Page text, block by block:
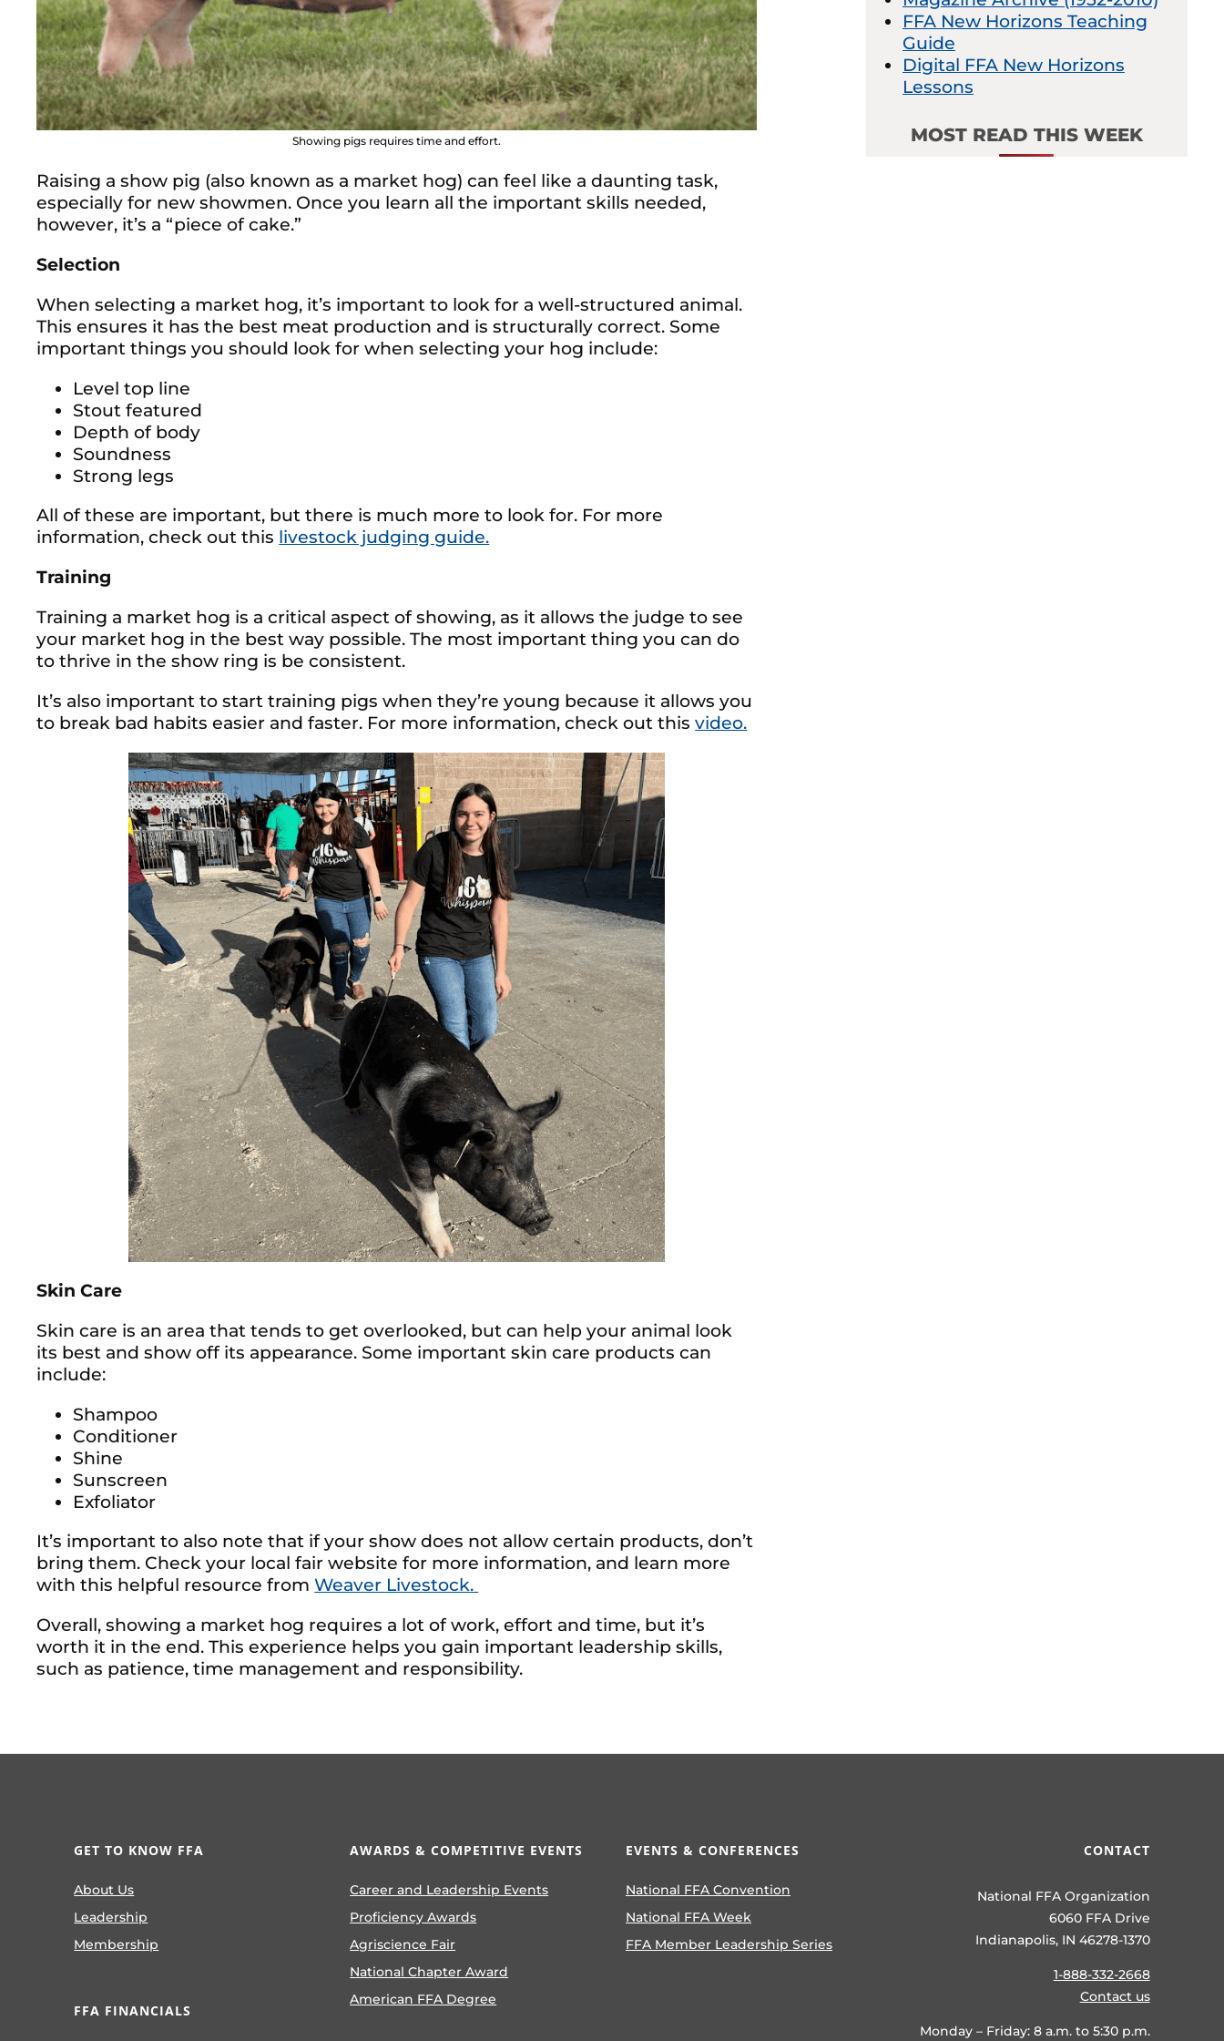
Showing pigs requires time and effort.
Raising a show pig (also known as a market hog) can feel like a daunting task,
especially for new showmen. Once you learn all the important skills needed,
however, it’s a “piece of cake.”
Selection
When selecting a market hog, it’s important to look for a well-structured animal.
This ensures it has the best meat production and is structurally correct. Some
important things you should look for when selecting your hog include:
Level top line
Stout featured
Depth of body
Soundness
Strong legs
All of these are important, but there is much more to look for. For more
information, check out this livestock judging guide.
Training
Training a market hog is a critical aspect of showing, as it allows the judge to see
your market hog in the best way possible. The most important thing you can do
to thrive in the show ring is be consistent.
It’s also important to start training pigs when they’re young because it allows you
to break bad habits easier and faster. For more information, check out thisvideo.
Skin Care
Skin care is an area that tends to get overlooked, but can help your animal look
its best and show off its appearance. Some important skin care products can
include:
Shampoo
Conditioner
Shine
Sunscreen
Exfoliator
It’s important to also note that if your show does not allow certain products, don’t
bring them. Check your local fair website for more information, and learn more
with this helpful resource fromWeaver Livestock.
Overall, showing a market hog requires a lot of work, effort and time, but it’s
worth it in the end. This experience helps you gain important leadership skills,
such as patience, time management and responsibility.
FFA New Horizons Teaching
Guide
Digital FFA New Horizons
Lessons
MOST READ THIS WEEK
GET TO KNOW FFA
About Us
Leadership
Membership
FFA FINANCIALS
AWARDS & COMPETITIVE EVENTS
Career and Leadership Events
Proficiency Awards
Agriscience Fair
National Chapter Award
American FFA Degree
EVENTS & CONFERENCES
National FFA Convention
National FFA Week
FFA Member Leadership Series
CONTACT
National FFA Organization
6060 FFA Drive
Indianapolis, IN 46278-1370
1-888-332-2668
Contact us
Monday – Friday: 8 a.m. to 5:30 p.m.